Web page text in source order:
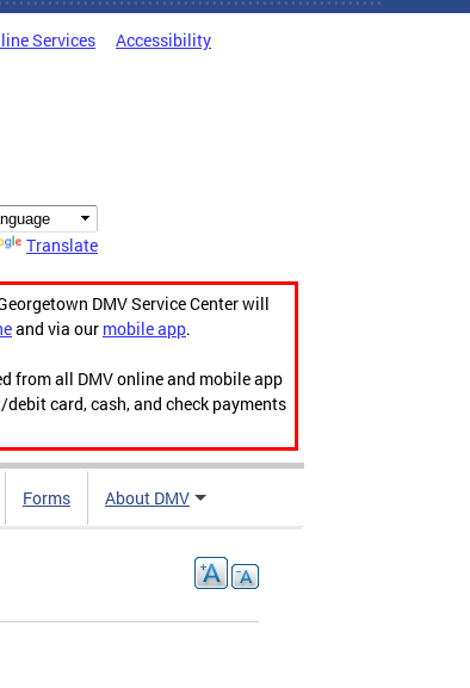
Services Accessibility
Translate
DMV Service Center will
and via our mobile app.
from all DMV online and mobile app
card, cash, and check payments
Forms About DMV